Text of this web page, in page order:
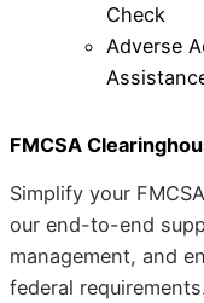
Check
Adverse
FMCSA
Simplify your
our end-to-end
management, and
federal requirements.